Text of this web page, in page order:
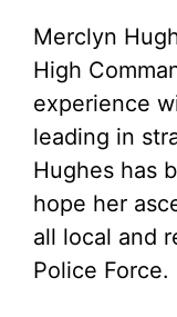
Merclyn
High
experience
leading in
Hughes has
hope her
all local and
Police Force.